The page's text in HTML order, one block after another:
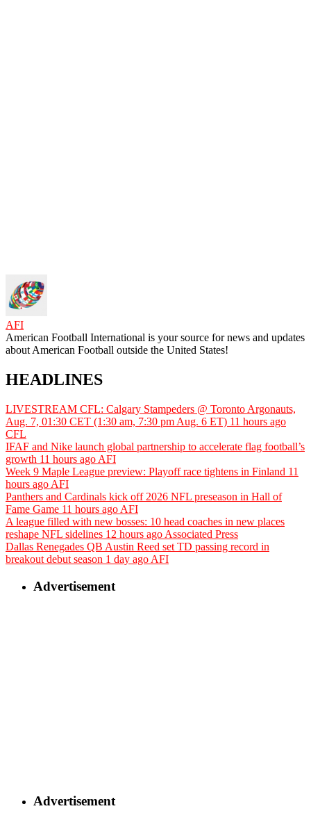
AFI
American Football International is your source for news and updates
about American Football outside the United States!
HEADLINES
LIVESTREAM CFL: Calgary Stampeders @ Toronto Argonauts,
Aug. 7, 01:30 CET (1:30 am, 7:30 pm Aug. 6 ET) 11 hours ago
CFL
IFAF and Nike launch global partnership to accelerate flag football’s
growth 11 hours ago AFI
Week 9 Maple League preview: Playoff race tightens in Finland 11
hours ago AFI
Panthers and Cardinals kick off 2026 NFL preseason in Hall of
Fame Game 11 hours ago AFI
A league filled with new bosses: 10 head coaches in new places
reshape NFL sidelines 12 hours ago Associated Press
Dallas Renegades QB Austin Reed set TD passing record in
breakout debut season 1 day ago AFI
Advertisement
Advertisement